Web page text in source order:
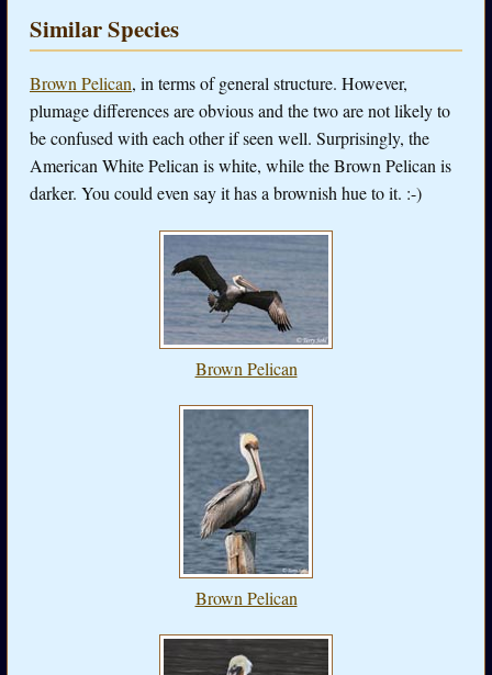
Similar Species
Brown Pelican, in terms of general structure. However,
plumage differences are obvious and the two are not likely to
be confused with each other if seen well. Surprisingly, the
American White Pelican is white, while the Brown Pelican is
darker. You could even say it has a brownish hue to it. :-)
Brown Pelican
Brown Pelican